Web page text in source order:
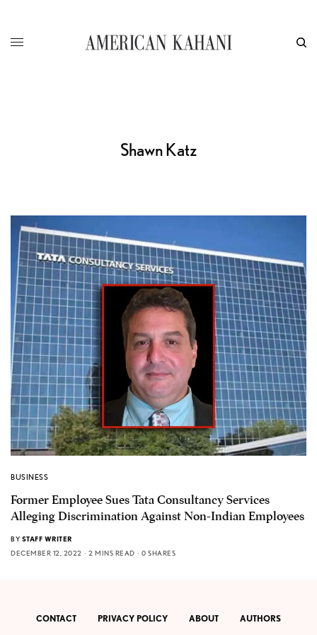
Shawn Katz
BUSINESS
Former Employee Sues Tata Consultancy Services
Alleging Discrimination Against Non-Indian Employees
BY STAFF WRITER
DECEMBER 12, 2022
2 MINS READ 0 SHARES
CONTACT PRIVACY POLICY ABOUT AUTHORS